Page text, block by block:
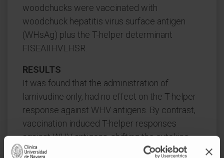
woodchucks were vaccinated with
woodchuck hepatitis virus surface antigen
(WHsAg) plus the T-helper determinant
FISEAIIHVLHSR.
RESULTS
It was found that the administration of
lamivudine only, had no effect on the T-helper
response against WHV antigens. By contrast,
vaccination induced T-helper responses
against WHV antigens, shifting the cytokine
profile from Th2 to Th0/Th1, but was without